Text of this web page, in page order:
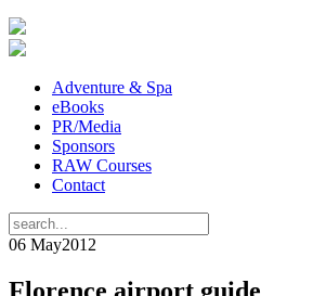
Adventure & Spa
eBooks
PR/Media
Sponsors
RAW Courses
Contact
06 May2012